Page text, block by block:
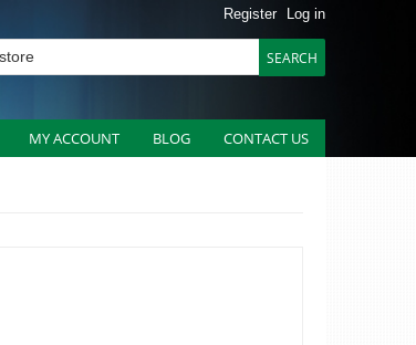
Register Log in
MY ACCOUNT BLOG CONTACT US